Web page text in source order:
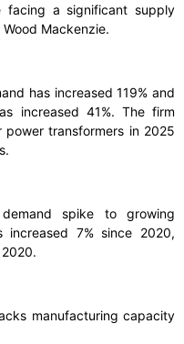
facing a significant supply
Mackenzie.
has increased 119% and
increased 41%. The firm
transformers in 2025
spike to growing
increased 7% since 2020,
manufacturing capacity